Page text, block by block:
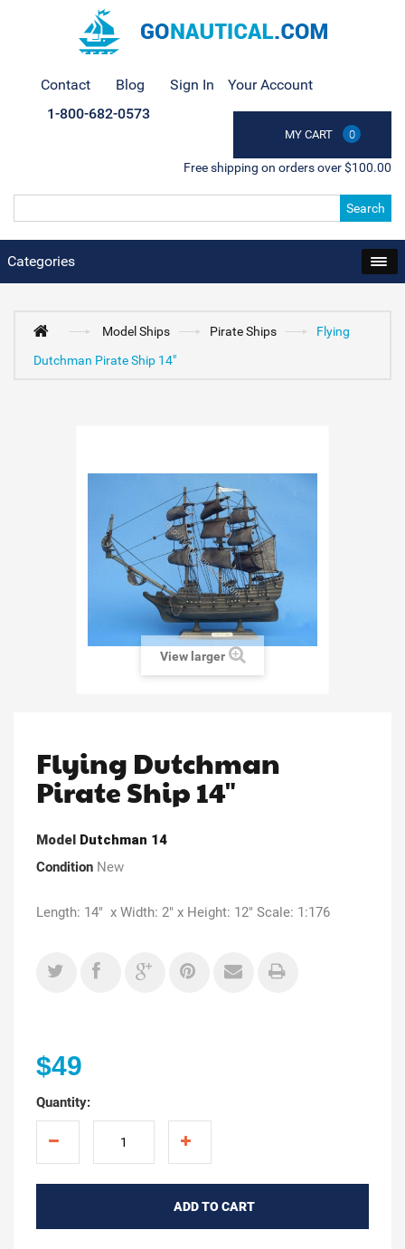
Contact Blog Sign In Your Account
MY CART 0
1-800-682-0573
Free shipping on orders over $100.00
Search
Categories
Model Ships Pirate Ships
Flying
Dutchman Pirate Ship 14"
View larger
Flying Dutchman
Pirate Ship 14"
Model Dutchman 14
Condition New
Length: 14" x Width: 2" x Height: 12" Scale: 1:176
$49
Quantity:
ADD TO CART